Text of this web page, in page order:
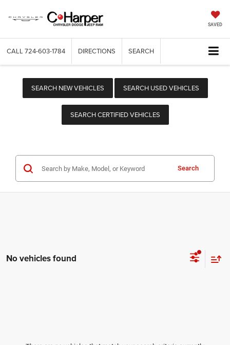
SAVED
CALL 724-603-1784 DIRECTIONS SEARCH
SEARCH NEW VEHICLES SEARCH USED VEHICLES
SEARCH CERTIFIED VEHICLES
Search
No vehicles found